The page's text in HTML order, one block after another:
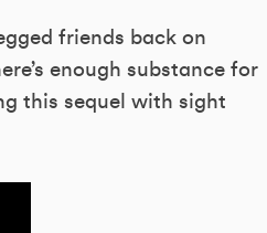
friends back on
enough substance for
this sequel with sight